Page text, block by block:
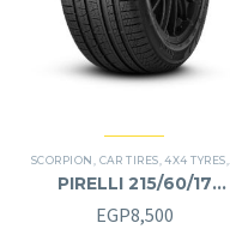
SCORPION , CAR TIRES,4X4 TYRES,
PIRELLI 215/60/17
215/60R17
EGP8,500